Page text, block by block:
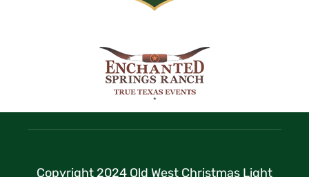
Copyright 2024 Old West Christmas Light